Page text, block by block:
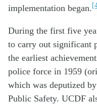
implementation began.
During the first five
to carry out significant
the earliest
police force in 1959
which was deputized
Public Safety. UCDF